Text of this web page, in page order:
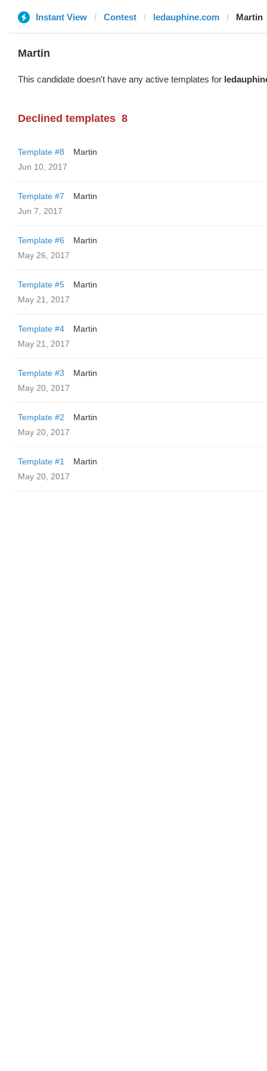
Instant View Contest ledauphine.com Martin
Martin
This candidate doesn't have any active templates for
Declined templates 8
Template #8
Martin
Jun 10, 2017
Template #7
Martin
Jun 7, 2017
Template #6
Martin
May 26, 2017
Template #5
Martin
May 21, 2017
Template #4
Martin
May 21, 2017
Template #3
Martin
May 20, 2017
Template #2
Martin
May 20, 2017
Template #1
Martin
May 20, 2017